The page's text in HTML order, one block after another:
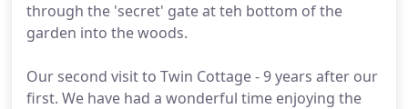
through the 'secret' gate at teh bottom of the
garden into the woods.
Our second visit to Twin Cottage - 9 years after our
first. We have had a wonderful time enjoying the